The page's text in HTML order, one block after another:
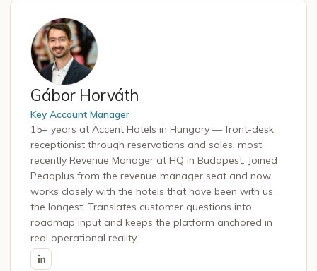
Gábor Horváth
Key Account Manager
15+ years at Accent Hotels in Hungary — front-desk
receptionist through reservations and sales, most
recently Revenue Manager at HQ in Budapest. Joined
Peaqplus from the revenue manager seat and now
works closely with the hotels that have been with us
the longest. Translates customer questions into
roadmap input and keeps the platform anchored in
real operational reality.